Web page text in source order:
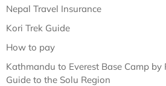
Nepal Travel Insurance
Kori Trek Guide
How to pay
Kathmandu to Everest Base Camp by
Guide to the Solu Region